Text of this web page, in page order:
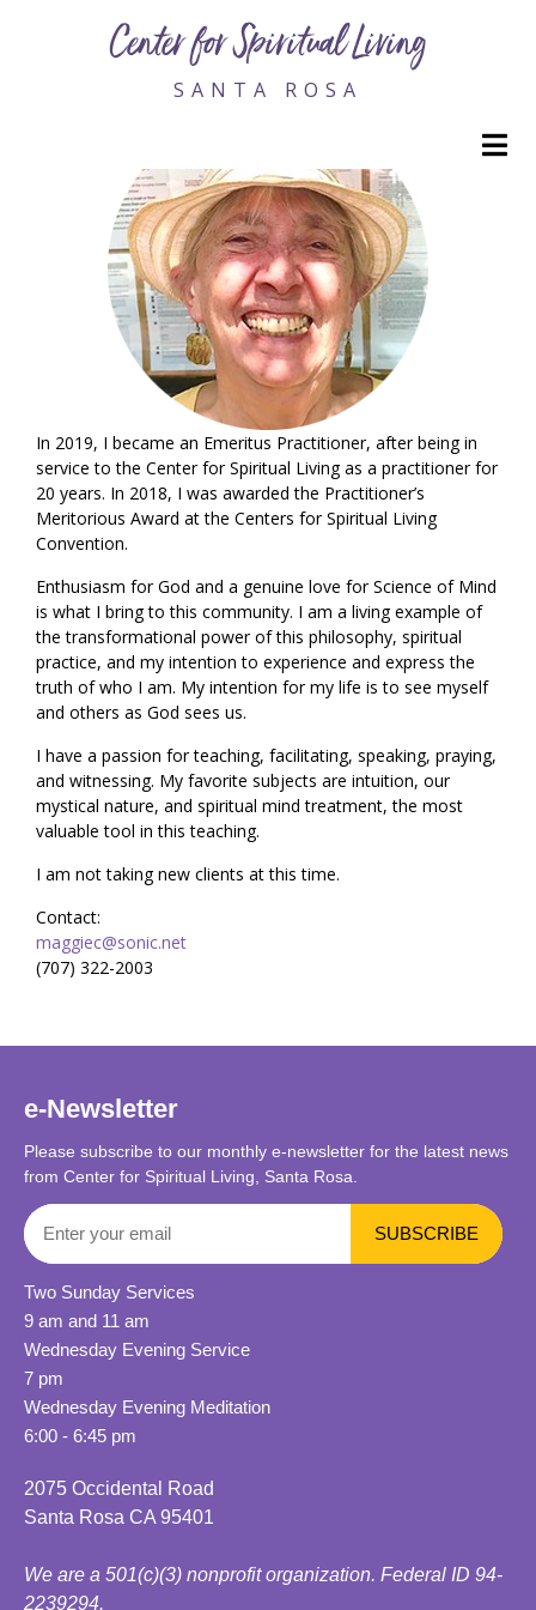
Center for Spiritual Living
SANTA ROSA
Maggie Cole, RScP Emeritus
In 2019, I became an Emeritus Practitioner, after being in
service to the Center for Spiritual Living as a practitioner for
20 years. In 2018, I was awarded the Practitioner’s
Meritorious Award at the Centers for Spiritual Living
Convention.
Enthusiasm for God and a genuine love for Science of Mind
is what I bring to this community. I am a living example of
the transformational power of this philosophy, spiritual
practice, and my intention to experience and express the
truth of who I am. My intention for my life is to see myself
and others as God sees us.
I have a passion for teaching, facilitating, speaking, praying,
and witnessing. My favorite subjects are intuition, our
mystical nature, and spiritual mind treatment, the most
valuable tool in this teaching.
I am not taking new clients at this time.
Contact:
maggiec@sonic.net
(707) 322-2003
e-Newsletter
Please subscribe to our monthly e-newsletter for the latest news
from Center for Spiritual Living, Santa Rosa.
Two Sunday Services
9 am and 11 am
Wednesday Evening Service
7 pm
Wednesday Evening Meditation
6:00 - 6:45 pm
2075 Occidental Road
Santa Rosa CA 95401
We are a 501(c)(3) nonprofit organization. Federal ID 94-
2239294.